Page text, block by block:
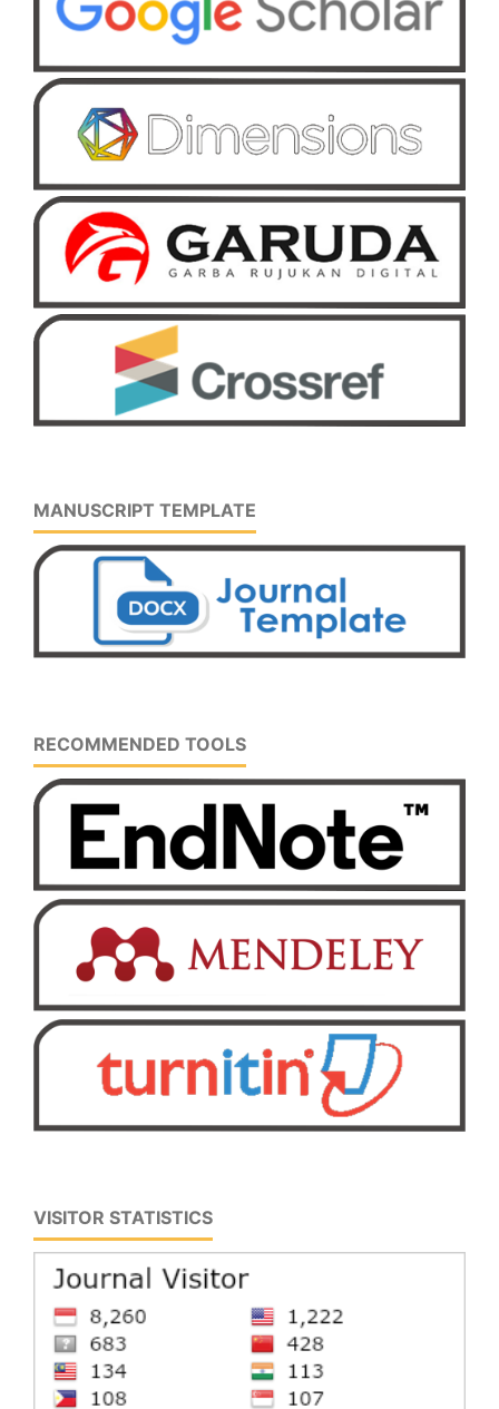
MANUSCRIPT TEMPLATE
RECOMMENDED TOOLS
VISITOR STATISTICS